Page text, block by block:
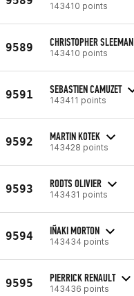
143410 points
9589 CHRISTOPHER SLEEMAN
143410 points
9591 SEBASTIEN CAMUZET
143411 points
9592 MARTIN KOTEK
143428 points
9593 RODTS OLIVIER
143431 points
9594 IÑAKI MORTON
143434 points
9595 PIERRICK RENAULT
143436 points